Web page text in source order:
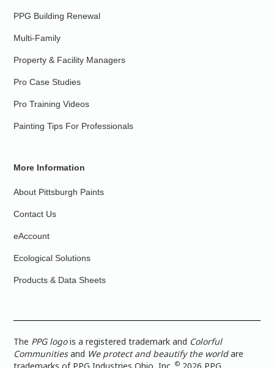
PPG Building Renewal
Multi-Family
Property & Facility Managers
Pro Case Studies
Pro Training Videos
Painting Tips For Professionals
More Information
About Pittsburgh Paints
Contact Us
eAccount
Ecological Solutions
Products & Data Sheets
The PPG logois a registered trademark and Colorful
Communitiesand We protect and beautify the worldare
©